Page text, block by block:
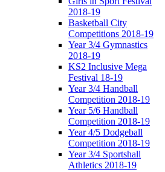
2018-19
Basketball City
Competitions 2018-19
Year 3/4 Gymnastics
2018-19
KS2 Inclusive Mega
Festival 18-19
Year 3/4 Handball
Competition 2018-19
Year 5/6 Handball
Competition 2018-19
Year 4/5 Dodgeball
Competition 2018-19
Year 3/4 Sportshall
Athletics 2018-19